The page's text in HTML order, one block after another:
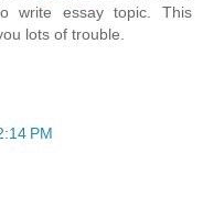
write essay topic. This
lots of trouble.
PM